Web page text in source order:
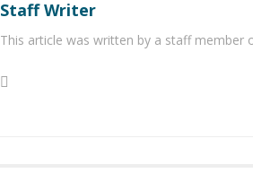
Staff Writer
This article was written by a staff member